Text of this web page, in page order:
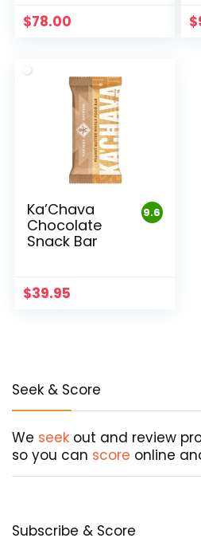
$78.00 $
9.6
Ka’Chava
Chocolate
Snack Bar
$39.95
Seek & Score
We seek out and review
so you can score online
Subscribe & Score